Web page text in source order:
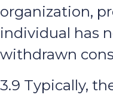
organization,
individual has
withdrawn
3.9 Typically,